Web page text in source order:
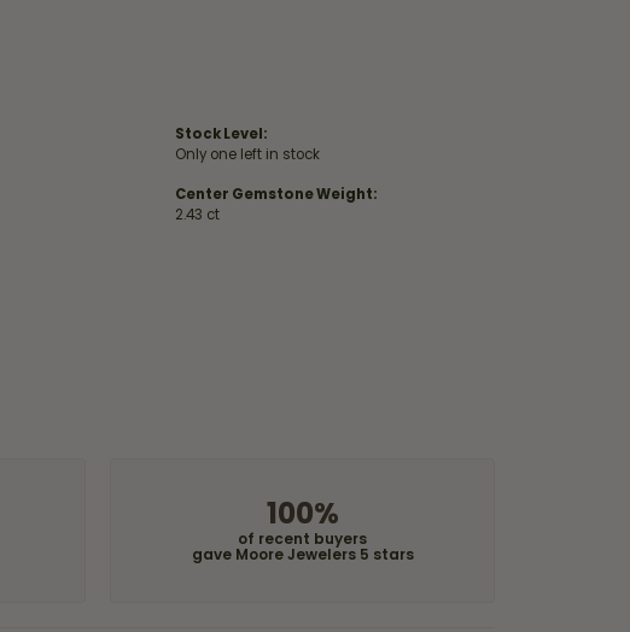
Stock Level:
Only one left in stock
Center Gemstone Weight:
2.43 ct
100%
of recent buyers
gave Moore Jewelers 5 stars